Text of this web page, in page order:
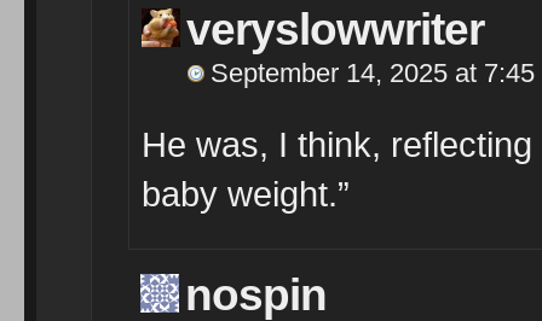
veryslowwriter
September 14, 2025 at 7:45
He was, I think,
baby weight.”
nospin